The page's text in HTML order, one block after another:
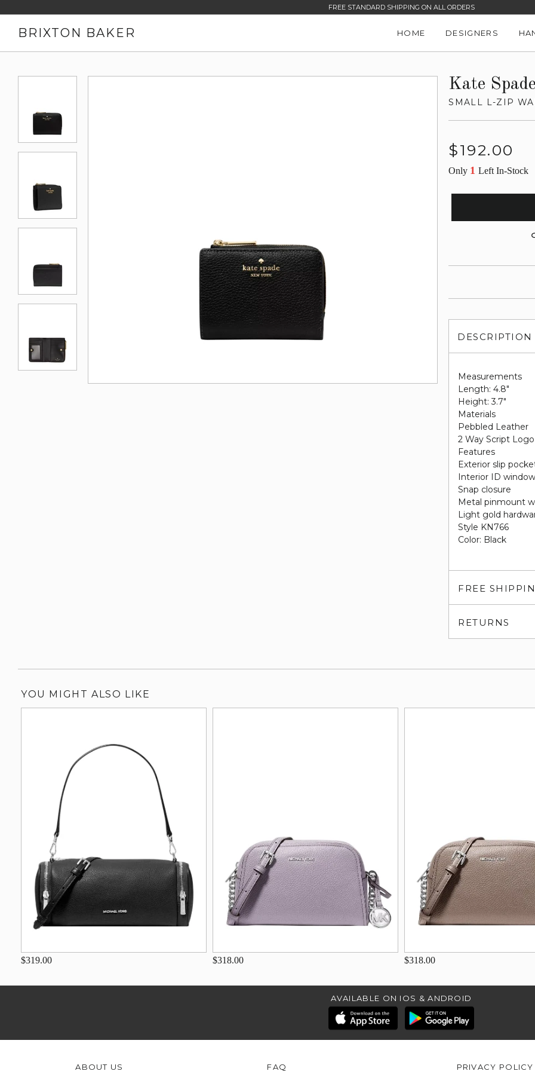
FREE STANDARD SHIPPING ON ALL ORDERS
BRIXTON BAKER HOME DESIGNERS
Kate
SMALL L-ZIP
Regular
$192.00
Only 1Left In-Stock
DESCRIPTION
Measurements
Length: 4.8"
Height: 3.7"
Materials
Pebbled Leather
2 Way Script Logo
Features
Exterior slip
Interior ID
Snap closure
Metal pinmount
Light gold
Style KN766
Color: Black
FREE
RETURNS
YOU MIGHT ALSO LIKE
$319.00 $318.00 $318.00
AVAILABLE ON IOS & ANDROID
ABOUT US FAQ PRIVACY POLICY